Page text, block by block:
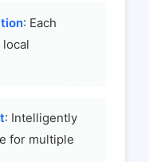
: Each
: Intelligently
for multiple